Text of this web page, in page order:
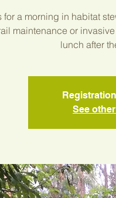
for a morning in habitat
maintenance or
lunch after
See